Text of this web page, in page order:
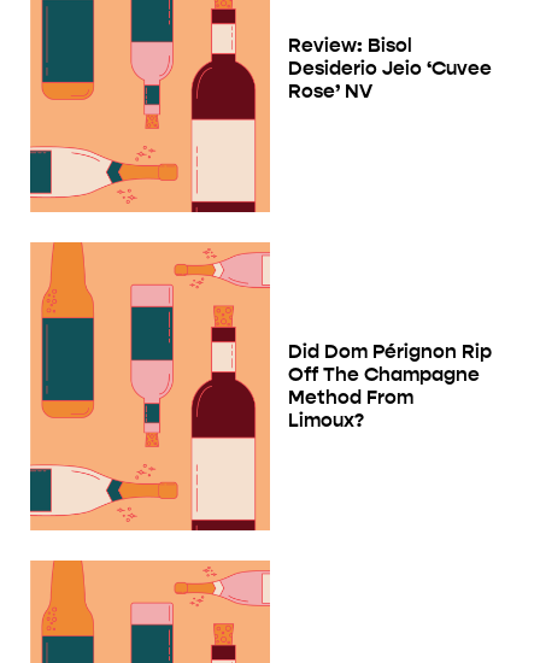
Review: Bisol
Desiderio Jeio ‘Cuvee
Rose’ NV
Did Dom Pérignon Rip
Off The Champagne
Method From
Limoux?